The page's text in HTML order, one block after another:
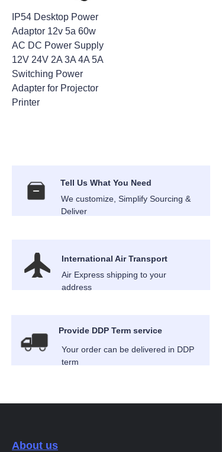
IP54 Desktop Power
Adaptor 12v 5a 60w
AC DC Power Supply
12V 24V 2A 3A 4A 5A
Switching Power
Adapter for Projector
Printer
International Air Transport
Air Express shipping to your
address
Provide DDP Term service
Your order can be delivered in DDP
term
Tell Us What You Need
We customize, Simplify Sourcing &
Deliver
About us